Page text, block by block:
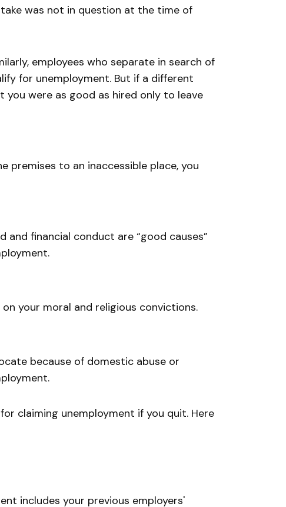
was not in question at the time of
employees who separate in search of
for unemployment. But if a different
were as good as hired only to leave
premises to an inaccessible place, you
financial conduct are “good causes”
your moral and religious convictions.
because of domestic abuse or
claiming unemployment if you quit. Here
includes your previous employers'